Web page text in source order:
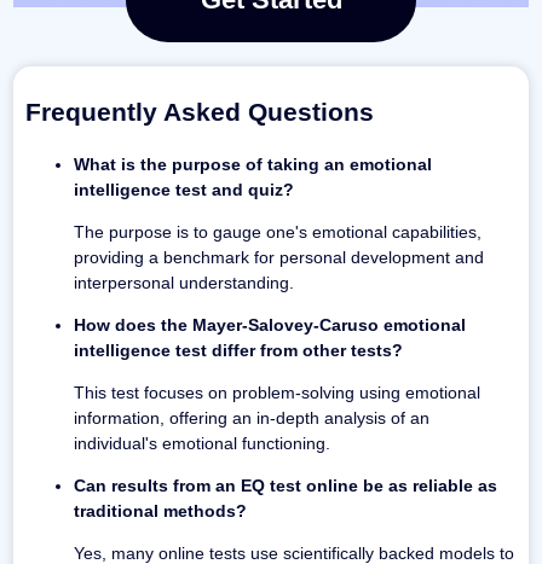
Frequently Asked Questions
What is the purpose of taking an emotional
intelligence test and quiz?
The purpose is to gauge one's emotional capabilities,
providing a benchmark for personal development and
interpersonal understanding.
How does the Mayer-Salovey-Caruso emotional
intelligence test differ from other tests?
This test focuses on problem-solving using emotional
information, offering an in-depth analysis of an
individual's emotional functioning.
Can results from an EQ test online be as reliable as
traditional methods?
Yes, many online tests use scientifically backed models to